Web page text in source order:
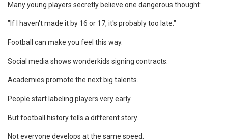
Many young players secretly believe one dangerous thought:
"If I haven't made it by 16 or 17, it's probably too late."
Football can make you feel this way.
Social media shows wonderkids signing contracts.
Academies promote the next big talents.
People start labeling players very early.
But football history tells a different story.
Not everyone develops at the same speed.